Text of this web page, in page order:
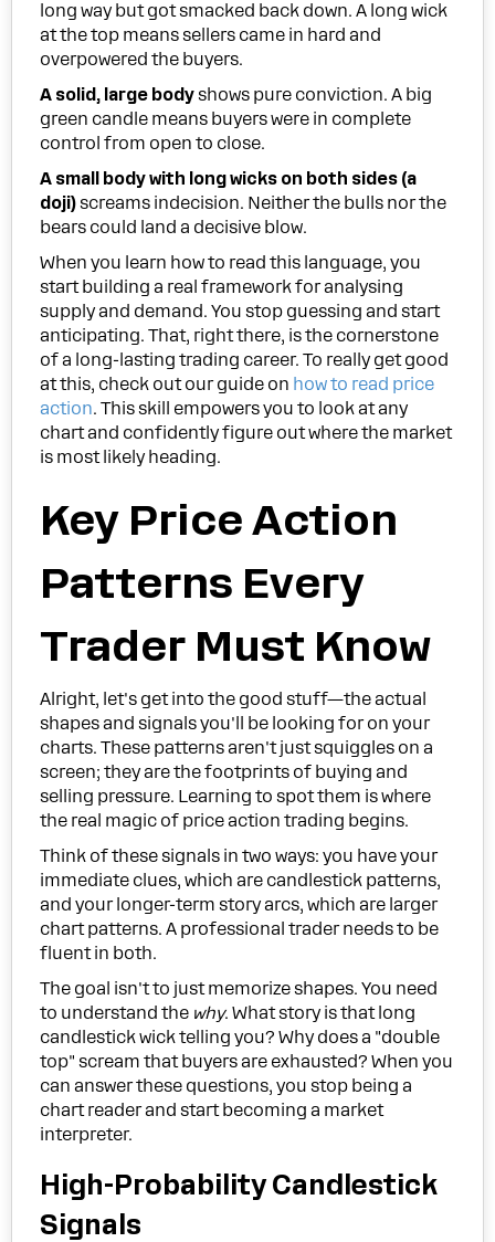
long way but got smacked back down. A long wick
at the top means sellers came in hard and
overpowered the buyers.
A solid, large bodyshows pure conviction. A big
green candle means buyers were in complete
control from open to close.
A small body with long wicks on both sides (a
doji)screams indecision. Neither the bulls nor the
bears could land a decisive blow.
When you learn how to read this language, you
start building a real framework for analysing
supply and demand. You stop guessing and start
anticipating. That, right there, is the cornerstone
of a long-lasting trading career. To really get good
at this, check out our guide on how to read price
action. This skill empowers you to look at any
chart and confidently figure out where the market
is most likely heading.
Key Price Action
Patterns Every
Trader Must Know
Alright, let's get into the good stuff—the actual
shapes and signals you'll be looking for on your
charts. These patterns aren't just squiggles on a
screen; they are the footprints of buying and
selling pressure. Learning to spot them is where
the real magic of price action trading begins.
Think of these signals in two ways: you have your
immediate clues, which are candlestick patterns,
and your longer-term story arcs, which are larger
chart patterns. A professional trader needs to be
fluent in both.
The goal isn't to just memorize shapes. You need
to understand the why. What story is that long
candlestick wick telling you? Why does a "double
top" scream that buyers are exhausted? When you
can answer these questions, you stop being a
chart reader and start becoming a market
interpreter.
High-Probability Candlestick
Signals